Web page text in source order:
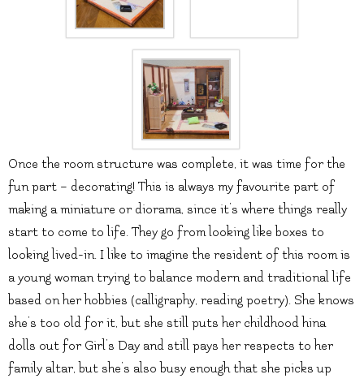
Once the room structure was complete, it was time for the
fun part – decorating! This is always my favourite part of
making a miniature or diorama, since it’s where things really
start to come to life. They go from looking like boxes to
looking lived-in. I like to imagine the resident of this room is
a young woman trying to balance modern and traditional life
based on her hobbies (calligraphy, reading poetry). She knows
she’s too old for it, but she still puts her childhood hina
dolls out for Girl’s Day and still pays her respects to her
family altar, but she’s also busy enough that she picks up